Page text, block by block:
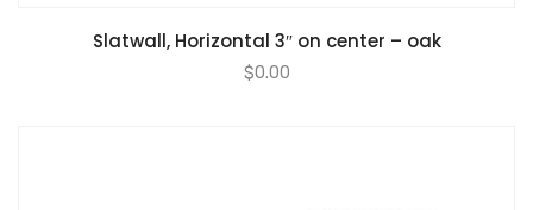
Slatwall, Horizontal 3″ on center – oak
$0.00